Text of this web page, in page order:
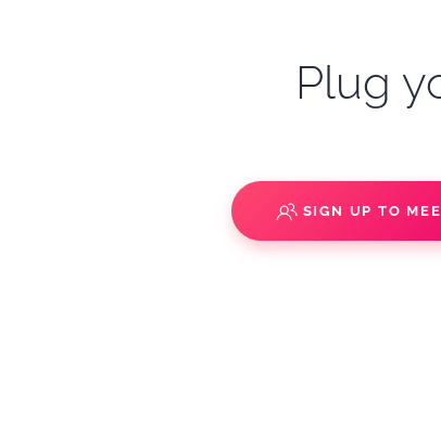
Plug
SIGN UP TO